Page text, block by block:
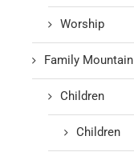
Worship
Family Mountain
Children
Children